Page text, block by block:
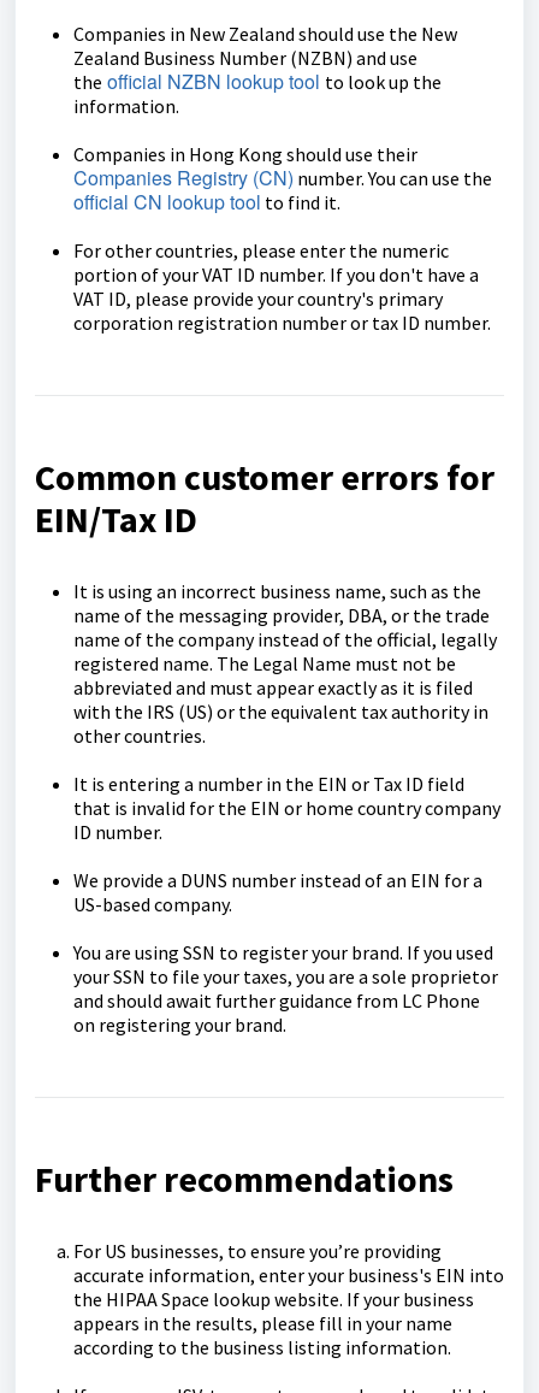
Companies in New Zealand should use the New
Zealand Business Number (NZBN) and use
the official NZBN lookup tool to look up the
information.
Companies in Hong Kong should use their
Companies Registry (CN) number. You can use the
official CN lookup tool to find it.
For other countries, please enter the numeric
portion of your VAT ID number. If you don't have a
VAT ID, please provide your country's primary
corporation registration number or tax ID number.
Common customer errors for
EIN/Tax ID
It is using an incorrect business name, such as the
name of the messaging provider, DBA, or the trade
name of the company instead of the official, legally
registered name. The Legal Name must not be
abbreviated and must appear exactly as it is filed
with the IRS (US) or the equivalent tax authority in
other countries.
It is entering a number in the EIN or Tax ID field
that is invalid for the EIN or home country company
ID number.
We provide a DUNS number instead of an EIN for a
US-based company.
You are using SSN to register your brand. If you used
your SSN to file your taxes, you are a sole proprietor
and should await further guidance from LC Phone
on registering your brand.
Further recommendations
For US businesses, to ensure you’re providing
accurate information, enter your business's EIN into
the HIPAA Space lookup website. If your business
appears in the results, please fill in your name
according to the business listing information.